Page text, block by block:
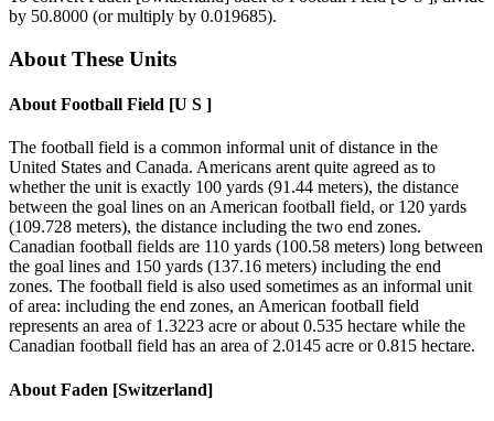
by 50.8000 (or multiply by 0.019685).
About These Units
About Football Field [U S ]
The football field is a common informal unit of distance in the
United States and Canada. Americans arent quite agreed as to
whether the unit is exactly 100 yards (91.44 meters), the distance
between the goal lines on an American football field, or 120 yards
(109.728 meters), the distance including the two end zones.
Canadian football fields are 110 yards (100.58 meters) long between
the goal lines and 150 yards (137.16 meters) including the end
zones. The football field is also used sometimes as an informal unit
of area: including the end zones, an American football field
represents an area of 1.3223 acre or about 0.535 hectare while the
Canadian football field has an area of 2.0145 acre or 0.815 hectare.
About Faden [Switzerland]